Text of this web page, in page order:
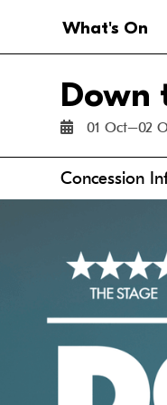
MainWhat's On
Down
01 Oct–02
Thu 1 Oct
Fri 2 Oct
Anchor links
Concession